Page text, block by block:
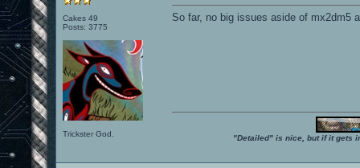
Cakes 49
Posts: 3775
Trickster God.
So far, no big issues aside of mx2dm5
"Detailed" is nice, but if it gets